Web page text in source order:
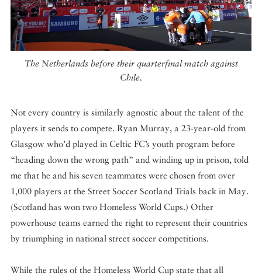
The Netherlands before their quarterfinal match against
Chile.
Not every country is similarly agnostic about the talent of the
players it sends to compete. Ryan Murray, a 23-year-old from
Glasgow who’d played in Celtic FC’s youth program before
“heading down the wrong path” and winding up in prison, told
me that he and his seven teammates were chosen from over
1,000 players at the Street Soccer Scotland Trials back in May.
(Scotland has won two Homeless World Cups.) Other
powerhouse teams earned the right to represent their countries
by triumphing in national street soccer competitions.
While the rules of the Homeless World Cup state that all